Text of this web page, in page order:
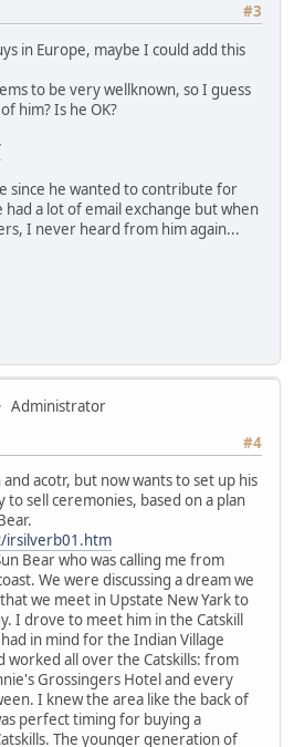
#3
in Europe, maybe I could add this
to be very wellknown, so I guess
him? Is he OK?
since he wanted to contribute for
had a lot of email exchange but when
I never heard from him again...
Administrator
#4
acotr, but now wants to set up his
to sell ceremonies, based on a plan
irsilverb01.htm
Bear who was calling me from
We were discussing a dream we
we meet in Upstate New Yark to
I drove to meet him in the Catskill
in mind for the Indian Village
worked all over the Catskills: from
Grossingers Hotel and every
I knew the area like the back of
perfect timing for buying a
The younger generation of